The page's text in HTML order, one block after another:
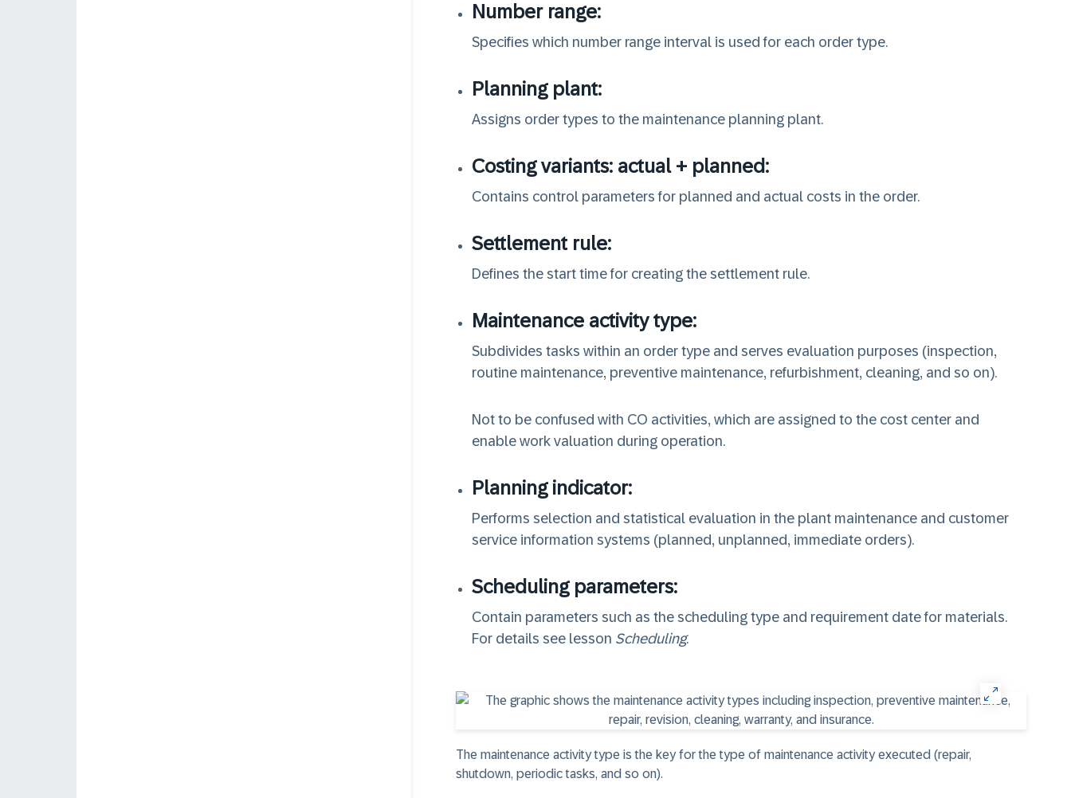
Number range:
Specifies which number range interval is used for each order type.
Planning plant:
Assigns order types to the maintenance planning plant.
Costing variants: actual + planned:
Contains control parameters for planned and actual costs in the order.
Settlement rule:
Defines the start time for creating the settlement rule.
Maintenance activity type:
Subdivides tasks within an order type and serves evaluation purposes (inspection,
routine maintenance, preventive maintenance, refurbishment, cleaning, and so on).
Not to be confused with CO activities, which are assigned to the cost center and
enable work valuation during operation.
Planning indicator:
Performs selection and statistical evaluation in the plant maintenance and customer
service information systems (planned, unplanned, immediate orders).
Scheduling parameters:
Contain parameters such as the scheduling type and requirement date for materials.
For details see lesson Scheduling.
The maintenance activity type is the key for the type of maintenance activity executed (repair,
shutdown, periodic tasks, and so on).